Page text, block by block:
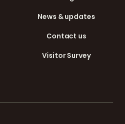
News & updates
Contact us
Visitor Survey